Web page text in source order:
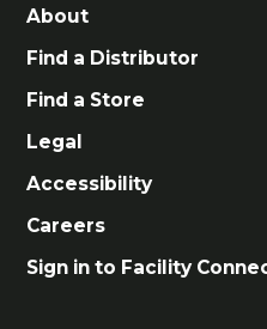
About
Find a Distributor
Find a Store
Legal
Accessibility
Careers
Sign in to Facility